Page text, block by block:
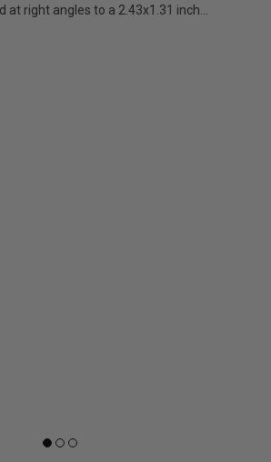
right angles to a 2.43x1.31 inch...